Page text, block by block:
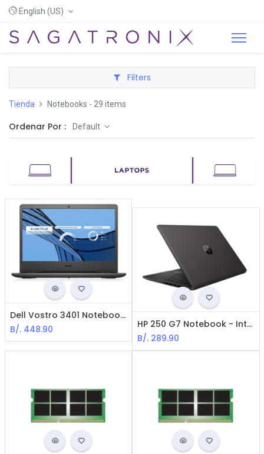
English (US)
Filters
Tienda Notebooks - 29 items
Ordenar Por : Default
Dell Vostro 3401 Notebook - Core i3 1005G1 - 1.2 GHz / 8GB RAM / 1 TB HDD/ 14" / RJ45 GLAN / Win 10 Pro 64 bits
B/. 448.90
HP 250 G7 Notebook - Intel i3-1005G1 / 15.6" HD / 8GB Ram / 1TB + 256GB SSD / Win 10 Home / Spanish / Black
B/. 289.90